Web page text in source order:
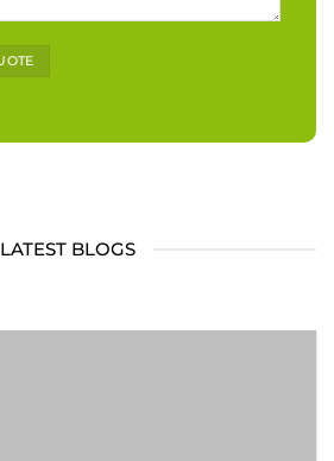
LATEST BLOGS